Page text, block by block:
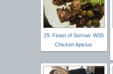
29. Feast of Sorrow: W30
Chicken Apicius